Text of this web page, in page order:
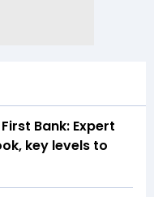
First Bank: Expert
key levels to